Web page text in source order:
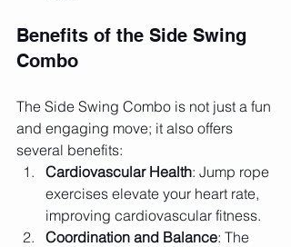
Benefits of the Side Swing
Combo
The Side Swing Combo is not just a fun
and engaging move; it also offers
several benefits:
Cardiovascular Health: Jump rope
exercises elevate your heart rate,
improving cardiovascular fitness.
Coordination and Balance: The